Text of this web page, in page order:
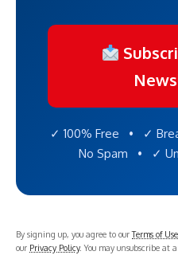
✓ 100% Free • ✓
No Spam • ✓
By signing up, you agree to ourTerms of Use
our Privacy Policy. You may unsubscribe at